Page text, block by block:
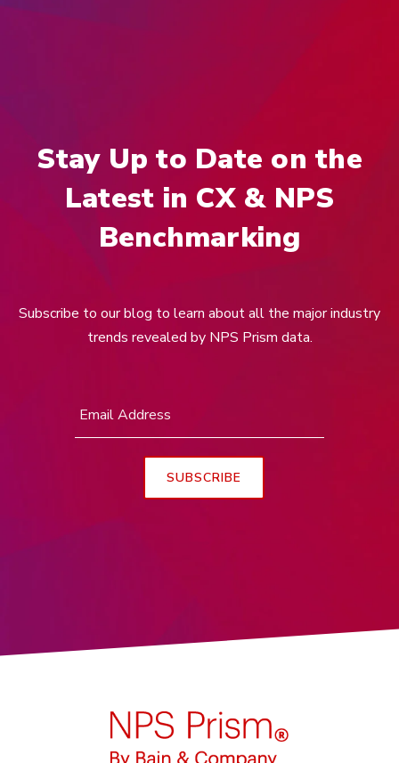
Stay Up to Date on the
Latest in CX & NPS
Benchmarking
Subscribe to our blog to learn about all the major industry
trends revealed by NPS Prism data.